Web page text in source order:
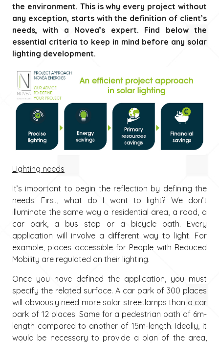
the environment. This is why every project without
any exception, starts with the definition of client’s
needs, with a Novea’s expert. Find below the
essential criteria to keep in mind before any solar
lighting development.
Lighting needs
It’s important to begin the reflection by defining the
needs. First, what do I want to light? We don’t
illuminate the same way a residential area, a road, a
car park, a bus stop or a bicycle path. Every
application will involve a different way to light. For
example, places accessible for People with Reduced
Mobility are regulated on their lighting.
Once you have defined the application, you must
specify the related surface. A car park of 300 places
will obviously need more solar streetlamps than a car
park of 12 places. Same for a pedestrian path of 6m-
length compared to another of 15m-length. Ideally, it
would be necessary to provide a plan of the area,